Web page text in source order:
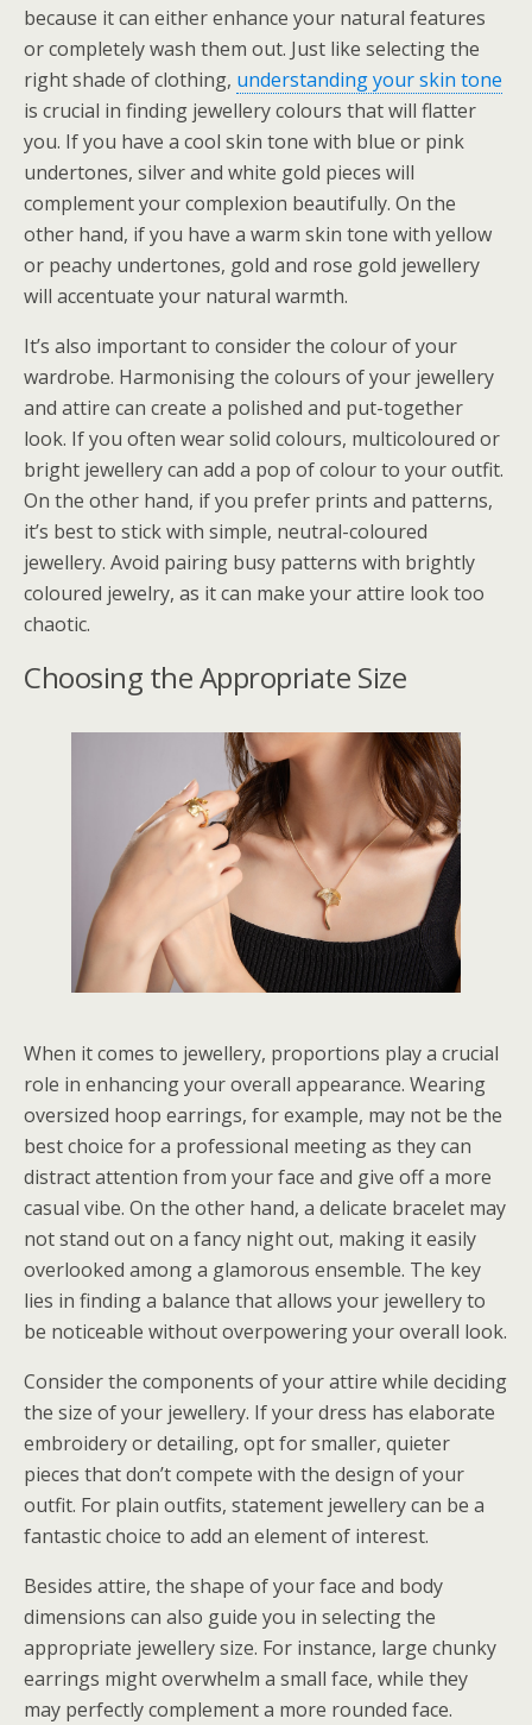
because it can either enhance your natural features
or completely wash them out. Just like selecting the
right shade of clothing, understanding your skin tone
is crucial in finding jewellery colours that will flatter
you. If you have a cool skin tone with blue or pink
undertones, silver and white gold pieces will
complement your complexion beautifully. On the
other hand, if you have a warm skin tone with yellow
or peachy undertones, gold and rose gold jewellery
will accentuate your natural warmth.
It’s also important to consider the colour of your
wardrobe. Harmonising the colours of your jewellery
and attire can create a polished and put-together
look. If you often wear solid colours, multicoloured or
bright jewellery can add a pop of colour to your outfit.
On the other hand, if you prefer prints and patterns,
it’s best to stick with simple, neutral-coloured
jewellery. Avoid pairing busy patterns with brightly
coloured jewelry, as it can make your attire look too
chaotic.
Choosing the Appropriate Size
When it comes to jewellery, proportions play a crucial
role in enhancing your overall appearance. Wearing
oversized hoop earrings, for example, may not be the
best choice for a professional meeting as they can
distract attention from your face and give off a more
casual vibe. On the other hand, a delicate bracelet may
not stand out on a fancy night out, making it easily
overlooked among a glamorous ensemble. The key
lies in finding a balance that allows your jewellery to
be noticeable without overpowering your overall look.
Consider the components of your attire while deciding
the size of your jewellery. If your dress has elaborate
embroidery or detailing, opt for smaller, quieter
pieces that don’t compete with the design of your
outfit. For plain outfits, statement jewellery can be a
fantastic choice to add an element of interest.
Besides attire, the shape of your face and body
dimensions can also guide you in selecting the
appropriate jewellery size. For instance, large chunky
earrings might overwhelm a small face, while they
may perfectly complement a more rounded face.